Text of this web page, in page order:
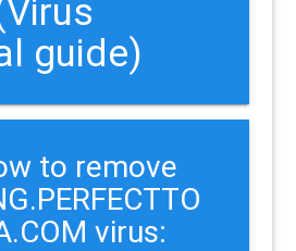
guide)
to remove
virus: